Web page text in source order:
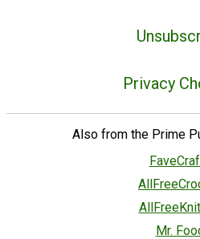
Privacy
Also from the Prime
Mr.